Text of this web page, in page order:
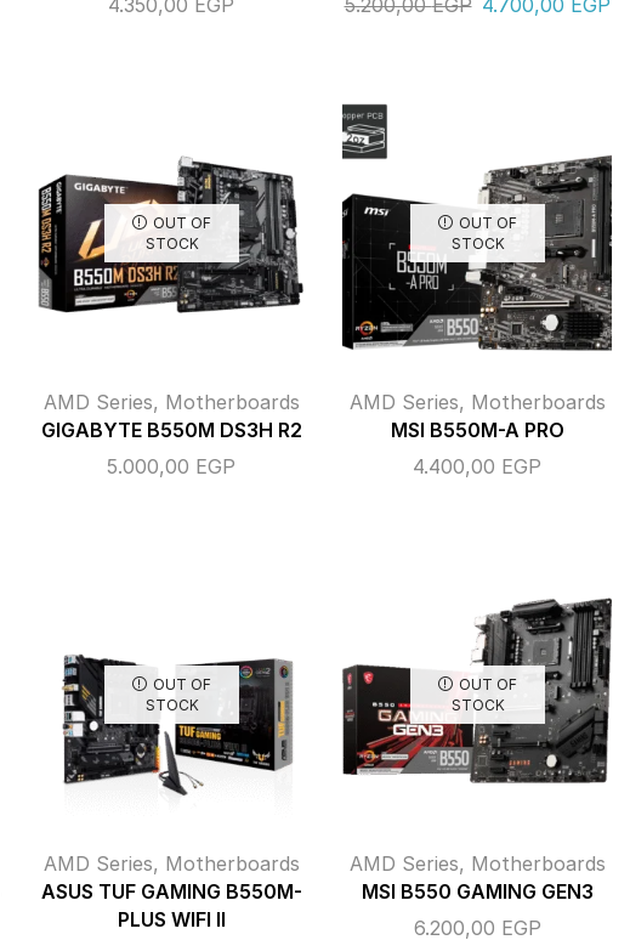
OUT OF
STOCK
AMD Series, Motherboards
GIGABYTE B550M DS3H R2
5.000,00 EGP
OUT OF
STOCK
AMD Series, Motherboards
MSI B550M-A PRO
4.400,00 EGP
OUT OF
STOCK
AMD Series, Motherboards
ASUS TUF GAMING B550M-
PLUS WIFI II
OUT OF
STOCK
AMD Series, Motherboards
MSI B550 GAMING GEN3
6.200,00 EGP